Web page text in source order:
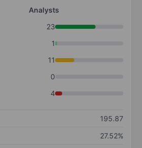
Analysts
23
1
11
0
4
195.87
27.52%